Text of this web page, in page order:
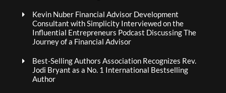
Kevin Nuber Financial Advisor Development
Consultant with Simplicity Interviewed on the
Influential Entrepreneurs Podcast Discussing The
Journey of a Financial Advisor
Best-Selling Authors Association Recognizes Rev.
Jodi Bryant as a No. 1 International Bestselling
Author